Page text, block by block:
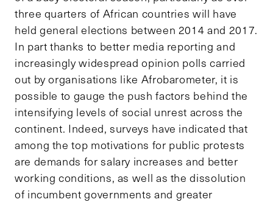
three quarters of African countries will have
held general elections between 2014 and 2017.
In part thanks to better media reporting and
increasingly widespread opinion polls carried
out by organisations like Afrobarometer, it is
possible to gauge the push factors behind the
intensifying levels of social unrest across the
continent. Indeed, surveys have indicated that
among the top motivations for public protests
are demands for salary increases and better
working conditions, as well as the dissolution
of incumbent governments and greater